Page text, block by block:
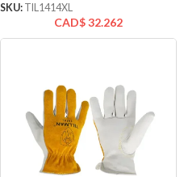
SKU: TIL1414XL
CAD$32.262